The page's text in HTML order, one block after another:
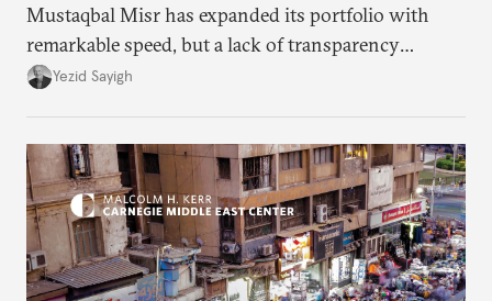
Mustaqbal Misr has expanded its portfolio with
remarkable speed, but a lack of transparency
remains.
Yezid Sayigh